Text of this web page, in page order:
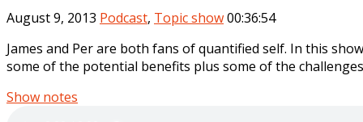
August 9, 2013 Podcast, Topic show00:36:54
James and Per are both fans of quantified self. In this
some of the potential benefits plus some of the
Show notes